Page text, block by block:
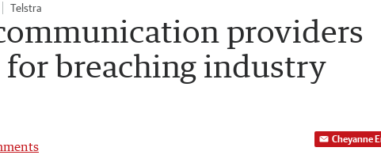
Telstra
providers
breaching industry
Cheyanne